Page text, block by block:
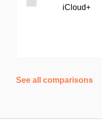
iCloud+
See all comparisons